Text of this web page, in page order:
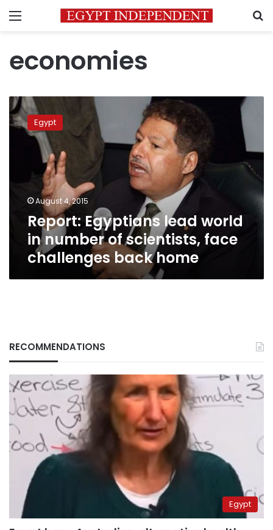
Menu
economies
Report:
Egyptians
lead
scientists,
challenges
back
home
Egypt
August 4, 2015
Report: Egyptians lead world
in number of scientists, face
challenges back home
RECOMMENDATIONS
Egypt